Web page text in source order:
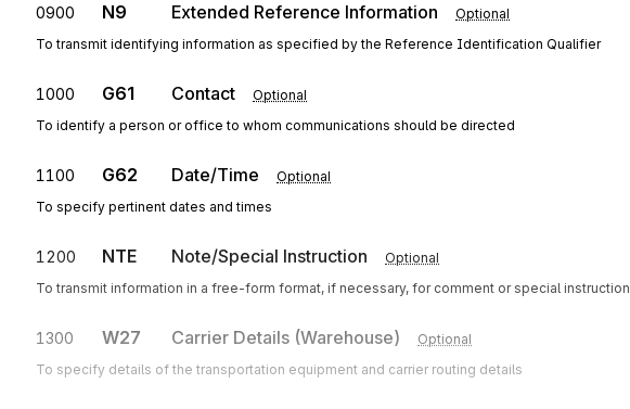
0900 N9 Extended Reference Information Optional
To transmit identifying information as specified by the Reference Identification Qualifier
1000 G61 Contact Optional
To identify a person or office to whom communications should be directed
1100 G62 Date/Time Optional
To specify pertinent dates and times
1200 NTE Note/Special Instruction Optional
To transmit information in a free-form format, if necessary, for comment or special instruction
1300 W27 Carrier Details (Warehouse) Optional
To specify details of the transportation equipment and carrier routing details